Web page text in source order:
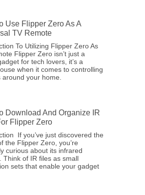
Use Flipper Zero As A
TV Remote
To Utilizing Flipper Zero As
Flipper Zero isn’t just a
for tech lovers, it’s a
when it comes to controlling
around your home.
Download And Organize IR
Flipper Zero
If you’ve just discovered the
the Flipper Zero, you’re
curious about its infrared
Think of IR files as small
sets that enable your gadget